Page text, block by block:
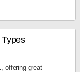
offering great